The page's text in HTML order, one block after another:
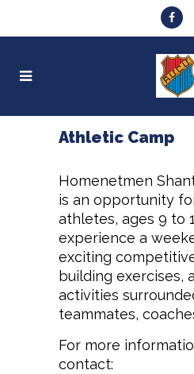
Athletic Camp
Homenetmen
is an opportunity
athletes, ages 9 to
experience a
exciting
building exercises,
activities
teammates,
For more
contact: